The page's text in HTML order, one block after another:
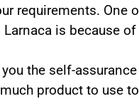
requirements. One
is because
the self-
product to use